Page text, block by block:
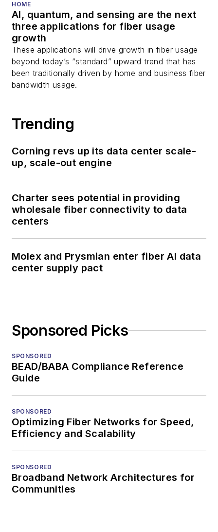
HOME
AI, quantum, and sensing are the next
three applications for fiber usage
growth
These applications will drive growth in fiber usage
beyond today’s “standard” upward trend that has
been traditionally driven by home and business fiber
bandwidth usage.
Trending
Corning revs up its data center scale-
up, scale-out engine
Charter sees potential in providing
wholesale fiber connectivity to data
centers
Molex and Prysmian enter fiber AI data
center supply pact
Sponsored Picks
SPONSORED
BEAD/BABA Compliance Reference
Guide
SPONSORED
Optimizing Fiber Networks for Speed,
Efficiency and Scalability
SPONSORED
Broadband Network Architectures for
Communities